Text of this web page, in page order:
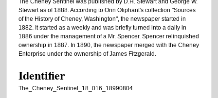
The Cheney Sentinel was published by D.H. Stewart and George W.
Stewart as of 1888. According to Orin Oliphant's collection "Sources
of the History of Cheney, Washington", the newspaper started in
1882. It started as a weekly and was briefly turned into a daily in
1886 under the management of a Mr. Spencer. Spencer relinquished
ownership in 1887. In 1890, the newspaper merged with the Cheney
Enterprise under the ownership of James Fitzgerald.
Identifier
The_Cheney_Sentinel_18_016_18990804